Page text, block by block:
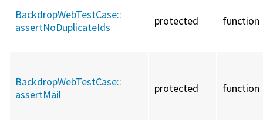
BackdropWebTestCase::
assertNoDuplicateIds
protected function
BackdropWebTestCase::
assertMail
protected function